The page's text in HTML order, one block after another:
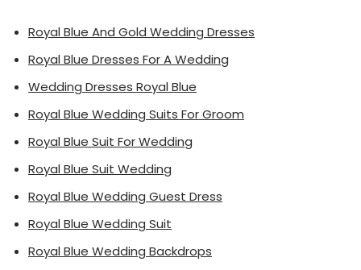
Royal Blue And Gold Wedding Dresses
Royal Blue Dresses For A Wedding
Wedding Dresses Royal Blue
Royal Blue Wedding Suits For Groom
Royal Blue Suit For Wedding
Royal Blue Suit Wedding
Royal Blue Wedding Guest Dress
Royal Blue Wedding Suit
Royal Blue Wedding Backdrops